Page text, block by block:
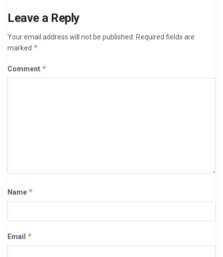
Leave a Reply
Your email address will not be published. Required fields are
marked *
Comment *
Name *
Email *